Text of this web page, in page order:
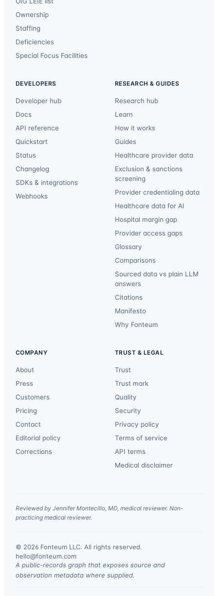
Ownership
Staffing
Deficiencies
Special Focus Facilities
DEVELOPERS
Developer hub
Docs
API reference
Quickstart
Status
Changelog
SDKs & integrations
Webhooks
RESEARCH & GUIDES
Research hub
Learn
How it works
Guides
Healthcare provider data
Exclusion & sanctions
screening
Provider credentialing data
Healthcare data for AI
Hospital margin gap
Provider access gaps
Glossary
Comparisons
Sourced data vs plain LLM
answers
Citations
Manifesto
Why Fonteum
COMPANY
About
Press
Customers
Pricing
Contact
Editorial policy
Corrections
TRUST & LEGAL
Trust
Trust mark
Quality
Security
Privacy policy
Terms of service
API terms
Medical disclaimer
Reviewed by Jennifer Montecillo, MD, medical reviewer. Non-
practicing medical reviewer.
© 2026 Fonteum LLC. All rights reserved.
hello@fonteum.com
A public-records graph that exposes source and
observation metadata where supplied.